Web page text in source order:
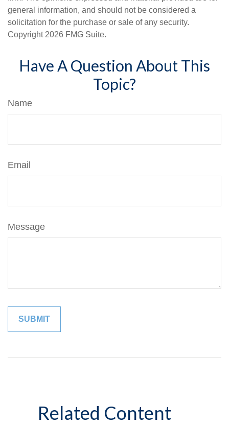
general information, and should not be considered a
solicitation for the purchase or sale of any security.
Copyright 2026 FMG Suite.
Have A Question About This
Topic?
Name
Email
Message
Related Content